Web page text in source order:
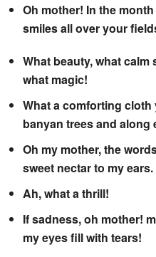
Oh mother! In the
smiles all over your
What beauty, what
what magic!
What a comforting
banyan trees and along
Oh my mother, the
sweet nectar to my ears.
Ah, what a thrill!
If sadness, oh mother!
my eyes fill with tears!